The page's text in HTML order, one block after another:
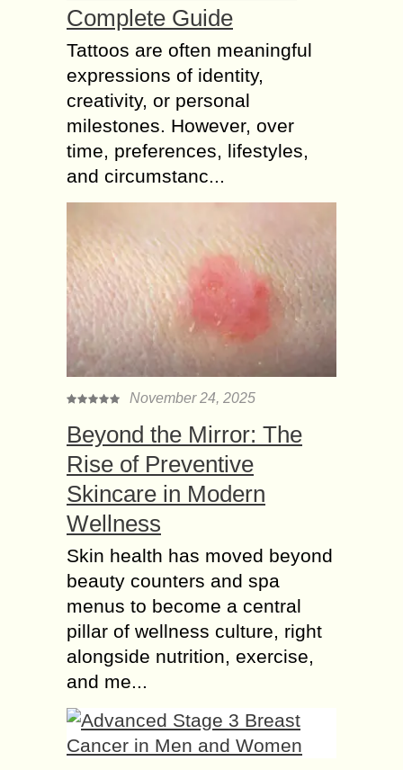
Complete Guide
Tattoos are often meaningful
expressions of identity,
creativity, or personal
milestones. However, over
time, preferences, lifestyles,
and circumstanc...
November 24, 2025
Beyond the Mirror: The
Rise of Preventive
Skincare in Modern
Wellness
Skin health has moved beyond
beauty counters and spa
menus to become a central
pillar of wellness culture, right
alongside nutrition, exercise,
and me...